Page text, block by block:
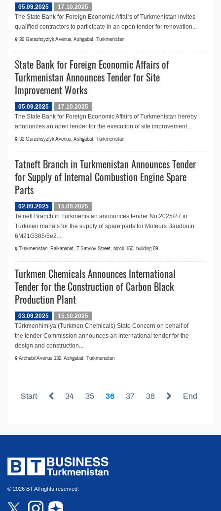
05.09.2025
17.10.2025
The State Bank for Foreign Economic Affairs of Turkmenistan invites
qualified contractors to participate in an open tender for renovation...
32 Garashsyzlyk Avenue, Ashgabat, Turkmenistan
State Bank for Foreign Economic Affairs of
Turkmenistan Announces Tender for Site
Improvement Works
05.09.2025
17.10.2025
The State Bank for Foreign Economic Affairs of Turkmenistan hereby
announces an open tender for the execution of site improvement...
32 Garashsyzlyk Avenue, Ashgabat, Turkmenistan
Tatneft Branch in Turkmenistan Announces Tender
for Supply of Internal Combustion Engine Spare
Parts
02.09.2025
15.09.2025
Tatneft Branch in Turkmenistan announces tender No.2025/27 in
Turkmen manats for the supply of spare parts for Moteurs Baudouin
6M21G385/5e2...
Turkmenistan, Balkanabat, T.Satylov Street, block 150, building 59
Turkmen Chemicals Announces International
Tender for the Construction of Carbon Black
Production Plant
03.09.2025
15.10.2025
Türkmenhimiýa (Turkmen Chemicals) State Concern on behalf of
the tender Commission announces an international tender for the
design and construction...
Archabil Avenue 132, Ashgabat, Turkmenistan
Start 34 35 36 37 38 End
© 2026 BT All rights reserved.